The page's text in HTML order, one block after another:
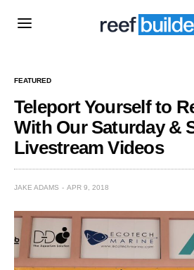
FEATURED
Teleport Yourself to
With Our Saturday &
Livestream Videos
JAKE ADAMS APR 9, 2018